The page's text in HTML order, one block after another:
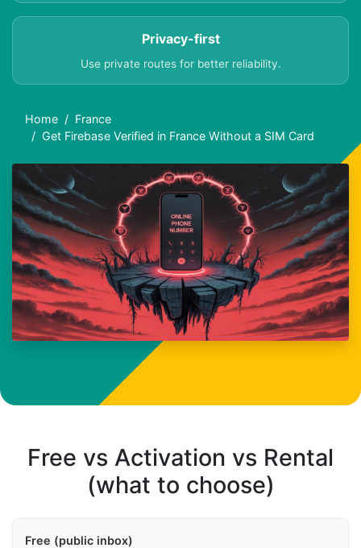
Privacy-first
Use private routes for better reliability.
Home
France
Get Firebase Verified in France Without a SIM Card
Free vs Activation vs Rental
(what to choose)
Free (public inbox)